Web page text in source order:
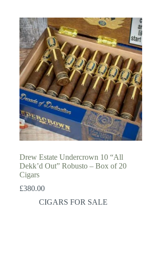
Drew Estate Undercrown 10 “All
Dekk’d Out” Robusto – Box of 20
Cigars
£380.00
CIGARS FOR SALE